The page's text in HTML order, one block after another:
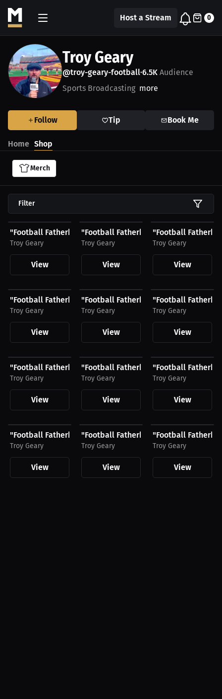
Host a Stream 0
Troy Geary
@troy-geary-football•6.5K Audience
Sports Broadcasting more
Follow Tip Book Me
Home Shop
Merch
Filter
$26.24 USD
"Football Fatherhood & Life" Hat, White Logo
Troy Geary
View
$51.79 USD
"Football Fatherhood & Life" Joggers,
Troy Geary
View
$48.11 USD
"Football
Troy Geary
View
"Football Fatherhood & Life" Shirt, Light Logo
Troy Geary
View
"Football Fatherhood & Life" Hat,
Troy Geary
View
"Football
Troy Geary
View
"Football Fatherhood & Life" Unisex Hoodie, Black...
Troy Geary
View
"Football Fatherhood & Life" Shirt,
Troy Geary
View
"Football
Troy Geary
View
"Football Fatherhood & Life" Hat, Light Logo
Troy Geary
View
"Football Fatherhood & Life" Unisex
Troy Geary
View
"Football
Troy Geary
View